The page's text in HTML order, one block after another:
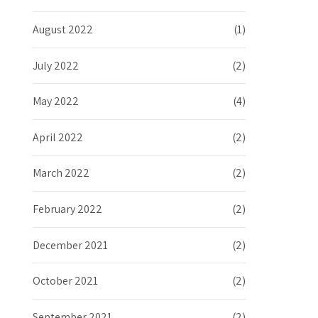
August 2022 (1)
July 2022 (2)
May 2022 (4)
April 2022 (2)
March 2022 (2)
February 2022 (2)
December 2021 (2)
October 2021 (2)